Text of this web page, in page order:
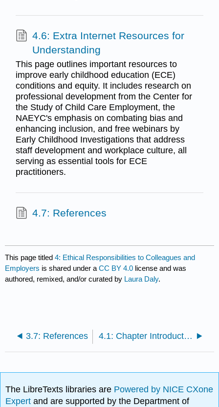
4.6: Extra Internet Resources for
Understanding
This page outlines important resources to
improve early childhood education (ECE)
conditions and equity. It includes research on
professional development from the Center for
the Study of Child Care Employment, the
NAEYC's emphasis on combating bias and
enhancing inclusion, and free webinars by
Early Childhood Investigations that address
staff development and workplace culture, all
serving as essential tools for ECE
practitioners.
4.7: References
This page titled4: Ethical Responsibilities to Colleagues and
Employers is shared under aCC BY 4.0 license and was
authored, remixed, and/or curated by Laura Daly.
3.7: References 4.1: Chapter Introduction
The LibreTexts libraries are Powered by NICE CXone
Expertand are supported by the Department of